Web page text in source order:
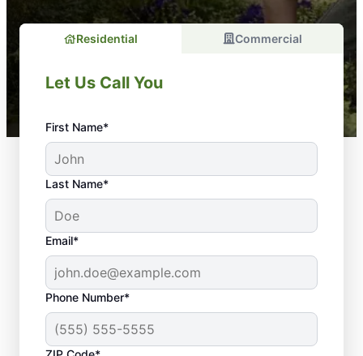
Residential Commercial
Let Us Call You
First Name*
Last Name*
Email*
Phone Number*